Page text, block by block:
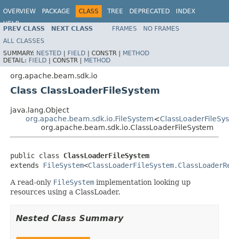
OVERVIEW PACKAGE CLASS TREE DEPRECATED
INDEX
HELP
PREV CLASS NEXT CLASS FRAMES
NO FRAMES
ALL CLASSES
SUMMARY: NESTED | FIELD | CONSTR | METHOD
DETAIL: FIELD | CONSTR | METHOD
org.apache.beam.sdk.io
Class ClassLoaderFileSystem
java.lang.Object
org.apache.beam.sdk.io.FileSystem<
org.apache.beam.sdk.io.ClassLoaderFileSystem
public class ClassLoaderFileSystem
extends FileSystem<
A read-only FileSystem implementation looking up
resources using a ClassLoader.
Nested Class Summary